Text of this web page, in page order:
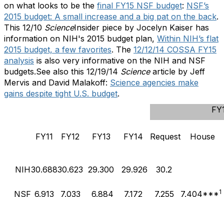
on what looks to be the final FY15 NSF budget: NSF’s
2015 budget: A small increase and a big pat on the back.
This 12/10 ScienceInsider piece by Jocelyn Kaiser has
information on NIH's 2015 budget plan, Within NIH’s flat
2015 budget, a few favorites. The 12/12/14 COSSA FY15
analysis is also very informative on the NIH and NSF
budgets.See also this 12/19/14 Sciencearticle by Jeff
Mervis and David Malakoff: Science agencies make
gains despite tight U.S. budget.
FY11 FY12 FY13 FY14 Request House
NIH30.68830.623 29.300 29.926 30.2
NSF 6.913 7.033 6.884 7.172 7.255 7.404*** 1